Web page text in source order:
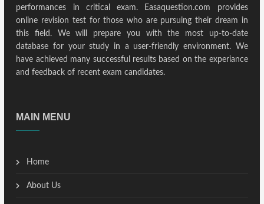
performances in critical exam. Easaquestion.com provides
online revision test for those who are pursuing their dream in
this field. We will prepare you with the most up-to-date
database for your study in a user-friendly environment. We
have achieved many successful results based on the experiance
and feedback of recent exam candidates.
MAIN MENU
Home
About Us